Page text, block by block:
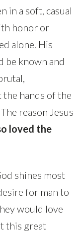
in a soft, casual
honor or
alone. His
be known and
the hands of the
reason Jesus
loved the
shines most
for man to
would love
this great